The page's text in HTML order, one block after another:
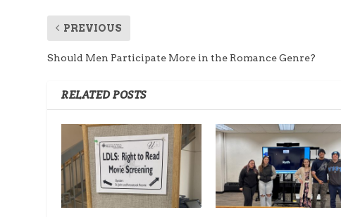
PREVIOUS
Should Men Participate More in the Romance Genre?
RELATED POSTS